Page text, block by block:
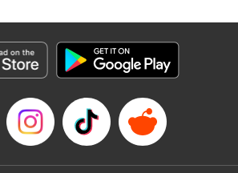
KPS Products Corp.
の船